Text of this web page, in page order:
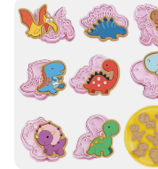
cookies; it can also
from dough,
for children's
included in the set
it a valuable asset
professional
treats for a party
sandwiches for
meet all your